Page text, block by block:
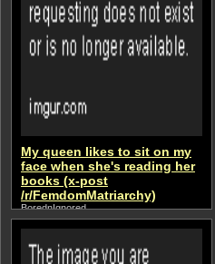
My queen likes to sit on my
face when she's reading her
books (x-post
/r/FemdomMatriarchy)
BorednIgnored